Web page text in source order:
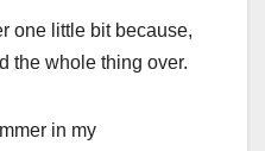
one little bit because,
the whole thing over.
in my